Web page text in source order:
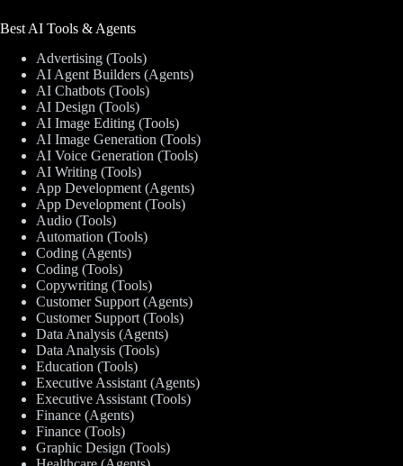
Best AI Tools & Agents
Advertising (Tools)
AI Agent Builders (Agents)
AI Chatbots (Tools)
AI Design (Tools)
AI Image Editing (Tools)
AI Image Generation (Tools)
AI Voice Generation (Tools)
AI Writing (Tools)
App Development (Agents)
App Development (Tools)
Audio (Tools)
Automation (Tools)
Coding (Agents)
Coding (Tools)
Copywriting (Tools)
Customer Support (Agents)
Customer Support (Tools)
Data Analysis (Agents)
Data Analysis (Tools)
Education (Tools)
Executive Assistant (Agents)
Executive Assistant (Tools)
Finance (Agents)
Finance (Tools)
Graphic Design (Tools)